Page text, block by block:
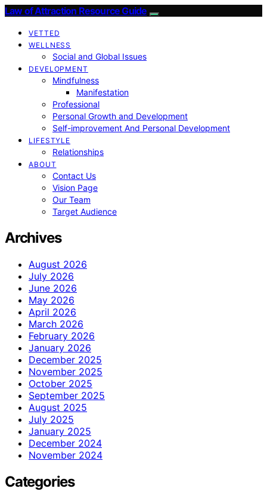
Law of Attraction Resource Guide
VETTED
WELLNESS
Social and Global Issues
DEVELOPMENT
Mindfulness
Manifestation
Professional
Personal Growth and Development
Self-improvement And Personal Development
LIFESTYLE
Relationships
ABOUT
Contact Us
Vision Page
Our Team
Target Audience
Archives
August 2026
July 2026
June 2026
May 2026
April 2026
March 2026
February 2026
January 2026
December 2025
November 2025
October 2025
September 2025
August 2025
July 2025
January 2025
December 2024
November 2024
Categories